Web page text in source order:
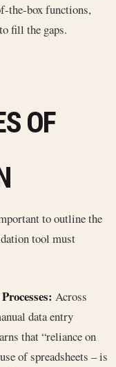
the-box functions,
fill the gaps.
OF
to outline the
tool must
Across
data entry
that “reliance on
of spreadsheets – is